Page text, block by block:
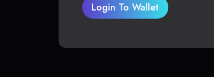
Login To Wallet